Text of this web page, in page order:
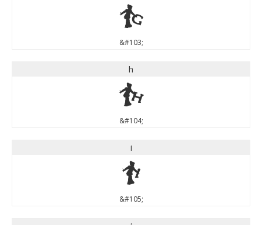
g
&#103;
h
h
&#104;
i
i
&#105;